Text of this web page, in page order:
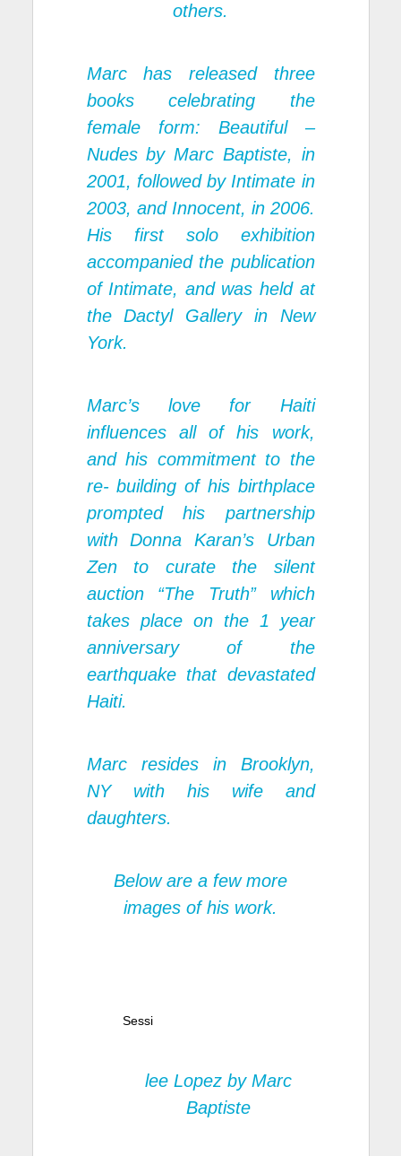
others.
Marc has released three
books celebrating the
female form: Beautiful –
Nudesby Marc Baptiste, in
2001, followed by Intimate in
2003, and Innocent, in 2006.
His first solo exhibition
accompanied the publication
of Intimate, and was held at
the Dactyl Gallery in New
York.
Marc’s love for Haiti
influences all of his work,
and his commitment to the
re- building of his birthplace
prompted his partnership
with Donna Karan’s Urban
Zen to curate the silent
auction “The Truth” which
takes place on the 1 year
anniversary of the
earthquake that devastated
Haiti.
Marc resides in Brooklyn,
NY with his wife and
daughters.
Below are a few more
images of his work.
Sessi
lee Lopez by Marc
Baptiste